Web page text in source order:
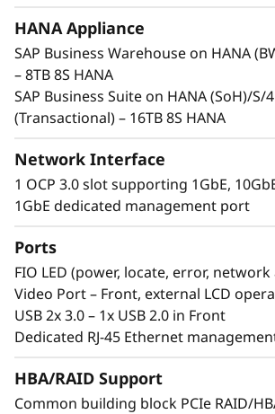
Core business workloads require
can provide maximum
continuous availability. With
performance across CPU,
and I/O, the SR950 V3
thresholds of
Incorporating eight 4 Gen
Scalable processors, the
supports up to 32TB of
Featuring multiple levels of
protect data, this workhorse is
continuous operation and deliver
reliability.
HANA Appliance
SAP Business Warehouse on HANA
– 8TB 8S HANA
SAP Business Suite on HANA (SoH)/S/
(Transactional) – 16TB 8S HANA
Network Interface
1 OCP 3.0 slot supporting 1GbE,
1GbE dedicated management port
Ports
FIO LED (power, locate, error,
Video Port – Front, external LCD
USB 2x 3.0 – 1x USB 2.0 in Front
Dedicated RJ-45 Ethernet
HBA/RAID Support
Common building block PCIe RAID/